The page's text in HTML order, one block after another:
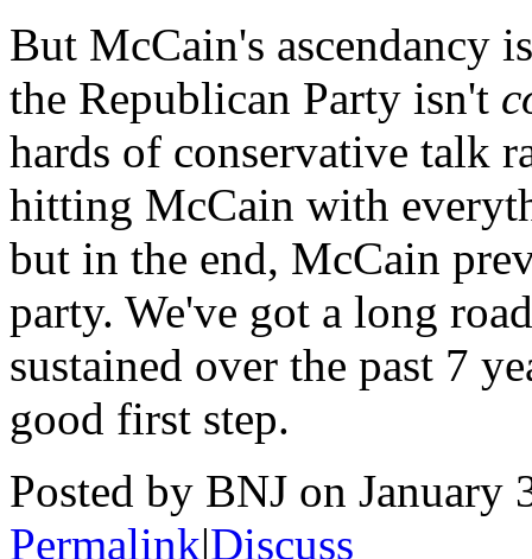
But McCain's ascendancy
the Republican Party isn't
hards of conservative talk
hitting McCain with
but in the end, McCain
party. We've got a long
sustained over the past 7
good first step.
Posted by BNJ on
Permalink|Discuss